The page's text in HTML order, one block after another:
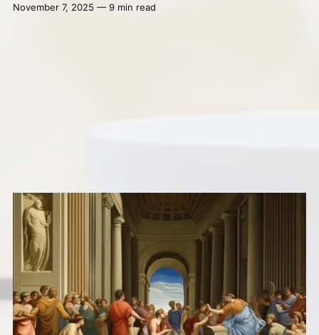
November 7, 2025 — 9 min read